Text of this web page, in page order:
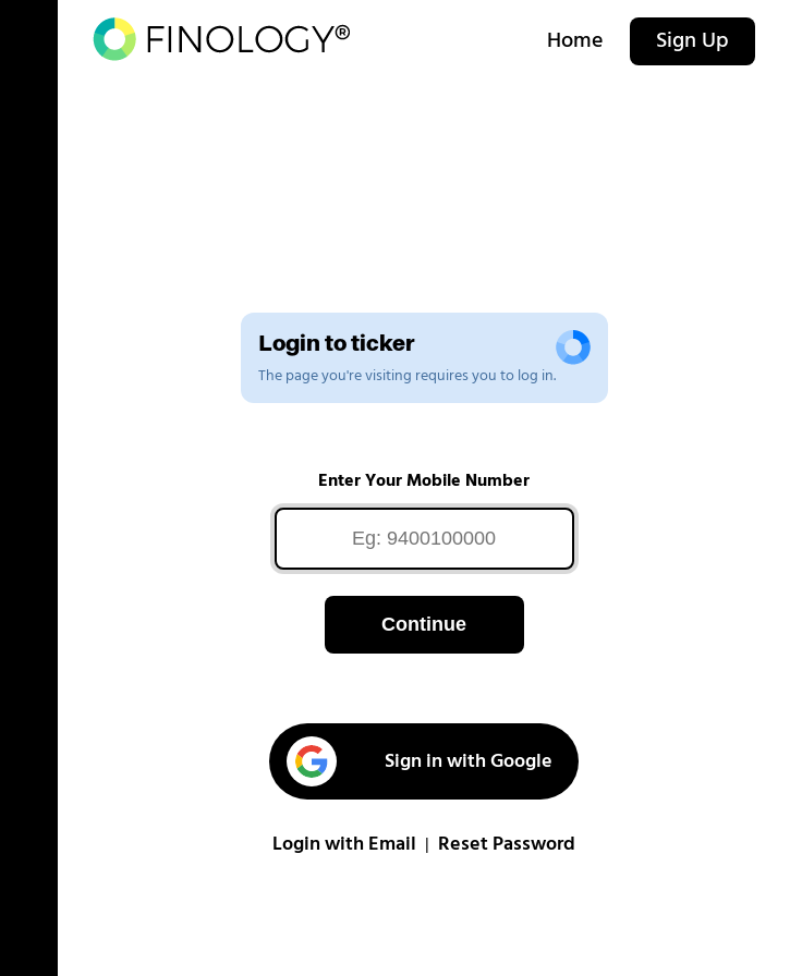
Home Sign Up
Login to ticker
The page you're visiting requires you to log in.
Enter Your Mobile Number
Continue
Sign in with Google
Login with Email Reset Password